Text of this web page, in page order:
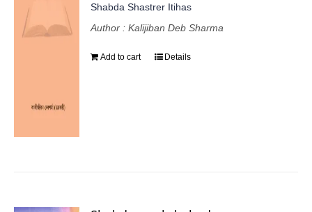
Shabda Shastrer Itihas
Author : Kalijiban Deb Sharma
Add to cart Details